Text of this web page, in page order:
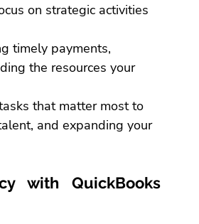
on strategic activities
timely payments,
the resources your
that matter most to
and expanding your
with QuickBooks